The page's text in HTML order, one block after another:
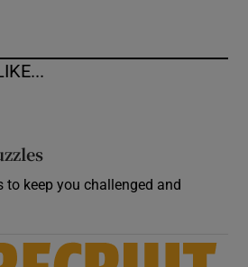
to keep you challenged and